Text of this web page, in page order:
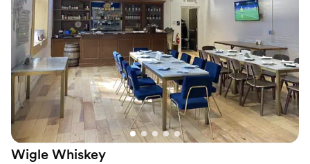
Why you'll love this venue
Historic touches
Has a chic vibe
Raw space for complete customization
Venue considerations
On-site parking not available
Does not allow pets
Requires outside catering services
Wigle Whiskey